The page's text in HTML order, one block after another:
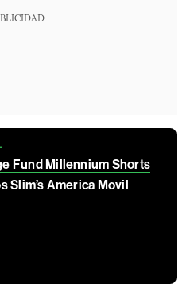
Fund Millennium Shorts
Slim’s America Movil